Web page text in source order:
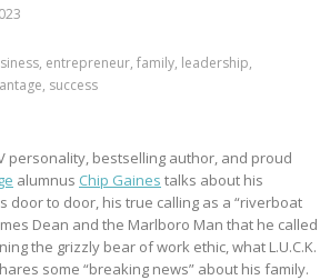
entrepreneur, family, leadership,
success
personality, bestselling author, and proud
alumnus Chip Gaines talks about his
door to door, his true calling as a “riverboat
Dean and the Marlboro Man that he called
the grizzly bear of work ethic, what L.U.C.K.
some “breaking news” about his family.